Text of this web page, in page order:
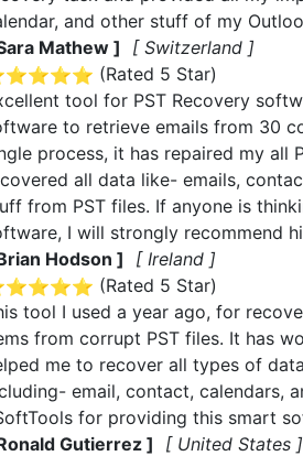
and other stuff of my
Mathew ]
[ Switzerland ]
(Rated 5 Star)
tool for PST Recovery
to retrieve emails from 30
process, it has repaired my all
all data like- emails,
from PST files. If anyone is
I will strongly recommend
Hodson ]
[ Ireland ]
(Rated 5 Star)
tool I used a year ago, for
from corrupt PST files. It has
me to recover all types of
email, contact, calendars,
for providing this smart
Gutierrez ]
[ United States ]